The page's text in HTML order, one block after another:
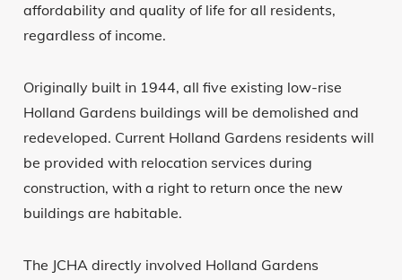
affordability and quality of life for all residents,
regardless of income.
Originally built in 1944, all five existing low-rise
Holland Gardens buildings will be demolished and
redeveloped. Current Holland Gardens residents will
be provided with relocation services during
construction, with a right to return once the new
buildings are habitable.
The JCHA directly involved Holland Gardens